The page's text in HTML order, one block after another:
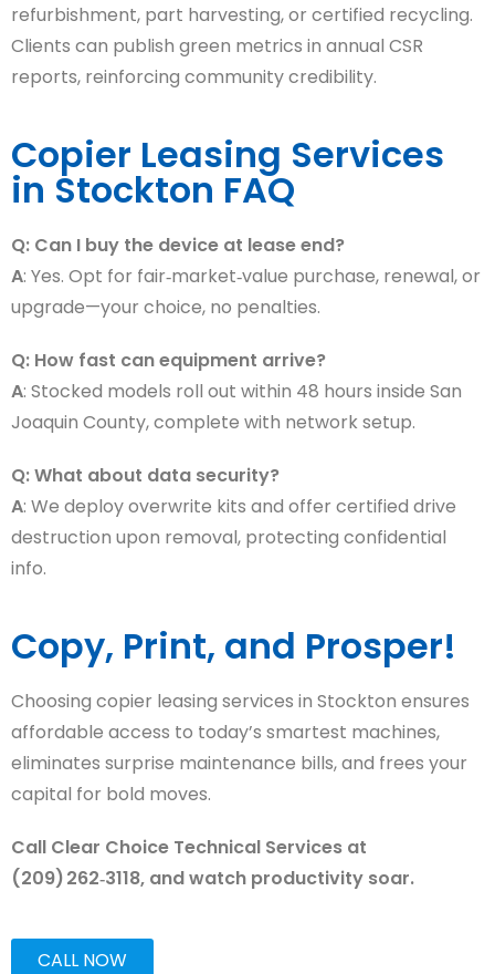
refurbishment, part harvesting, or certified recycling.
Clients can publish green metrics in annual CSR
reports, reinforcing community credibility.
Copier Leasing Services
in Stockton FAQ
Q: Can I buy the device at lease end?
A: Yes. Opt for fair‑market‑value purchase, renewal, or
upgrade—your choice, no penalties.
Q: How fast can equipment arrive?
A: Stocked models roll out within 48 hours inside San
Joaquin County, complete with network setup.
Q: What about data security?
A: We deploy overwrite kits and offer certified drive
destruction upon removal, protecting confidential
info.
Copy, Print, and Prosper!
Choosing copier leasing services in Stockton ensures
affordable access to today’s smartest machines,
eliminates surprise maintenance bills, and frees your
capital for bold moves.
Call Clear Choice Technical Services at
(209) 262‑3118, and watch productivity soar.
CALL NOW